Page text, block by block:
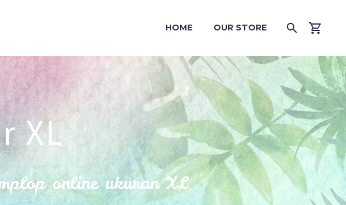
HOME OUR STORE
XL
online ukuran XL